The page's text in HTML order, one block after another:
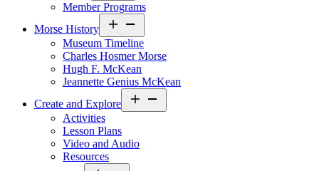
Member Programs
Morse History
Museum Timeline
Charles Hosmer Morse
Hugh F. McKean
Jeannette Genius McKean
Create and Explore
Activities
Lesson Plans
Video and Audio
Resources